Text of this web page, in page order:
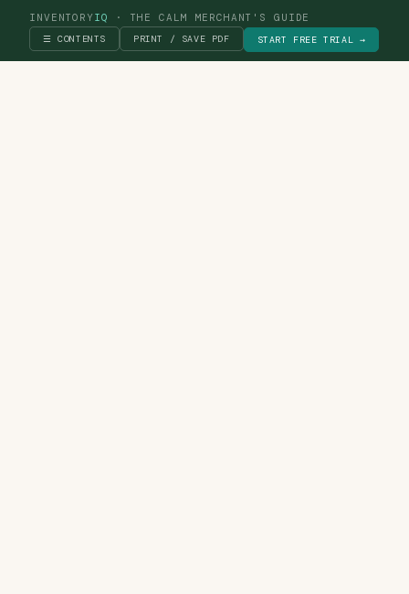
INVENTORYIQ · THE CALM MERCHANT'S GUIDE
☰ CONTENTS PRINT / SAVE PDF START FREE TRIAL →